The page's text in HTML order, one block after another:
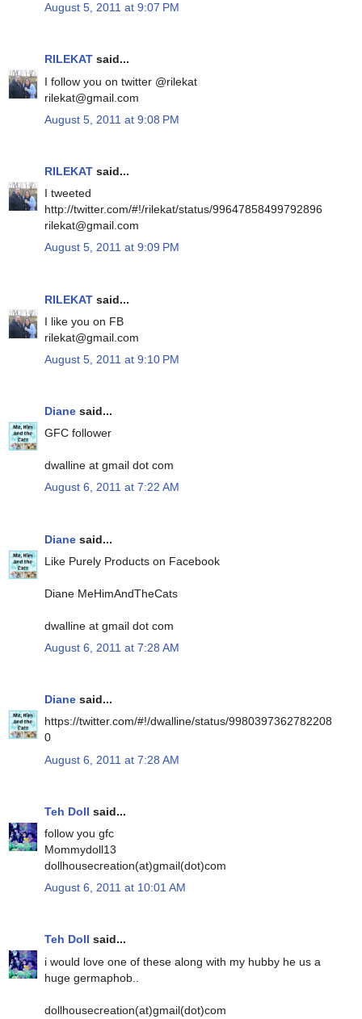
August 5, 2011 at 9:07 PM
RILEKAT said...
I follow you on twitter @rilekat
rilekat@gmail.com
August 5, 2011 at 9:08 PM
RILEKAT said...
I tweeted
http://twitter.com/#!/rilekat/status/99647858499792896
rilekat@gmail.com
August 5, 2011 at 9:09 PM
RILEKAT said...
I like you on FB
rilekat@gmail.com
August 5, 2011 at 9:10 PM
Diane said...
GFC follower
dwalline at gmail dot com
August 6, 2011 at 7:22 AM
Diane said...
Like Purely Products on Facebook
Diane MeHimAndTheCats
dwalline at gmail dot com
August 6, 2011 at 7:28 AM
Diane said...
https://twitter.com/#!/dwalline/status/9980397362782208
0
August 6, 2011 at 7:28 AM
Teh Doll said...
follow you gfc
Mommydoll13
dollhousecreation(at)gmail(dot)com
August 6, 2011 at 10:01 AM
Teh Doll said...
i would love one of these along with my hubby he us a
huge germaphob..
dollhousecreation(at)gmail(dot)com